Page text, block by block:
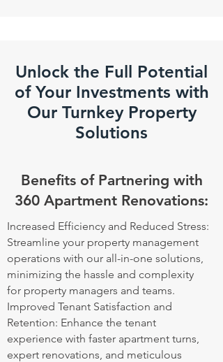
Unlock the Full Potential
of Your Investments with
Our Turnkey Property
Solutions
Benefits of Partnering with
360 Apartment Renovations:
Increased Efficiency and Reduced Stress:
Streamline your property management
operations with our all-in-one solutions,
minimizing the hassle and complexity
for property managers and teams.
Improved Tenant Satisfaction and
Retention: Enhance the tenant
experience with faster apartment turns,
expert renovations, and meticulous